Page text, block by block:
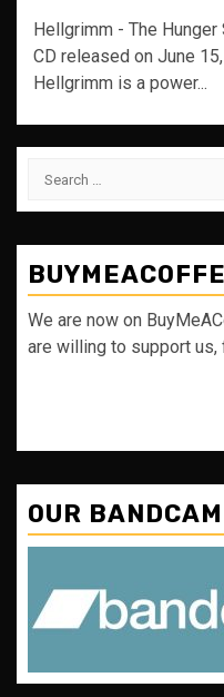
Hellgrimm - The
CD released on June
Hellgrimm is a power...
Search
We are now on
are willing to support us,
OUR